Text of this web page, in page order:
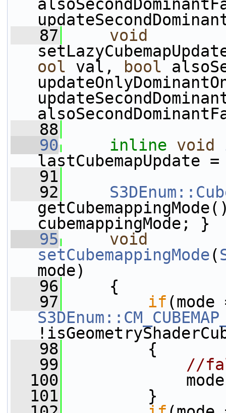
   87
void
ool val, bool
   88
   90
inline void
lastCubemapUpdate
   91
   92
cubemappingMode; }
   95
void
setCubemappingMode(
mode)
   96
{
   97
if
   98
{
   99
//
  100
mode
  101
}